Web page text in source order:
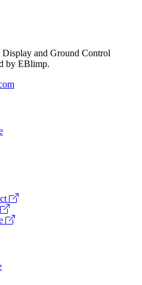
and Ground Control
by EBlimp.